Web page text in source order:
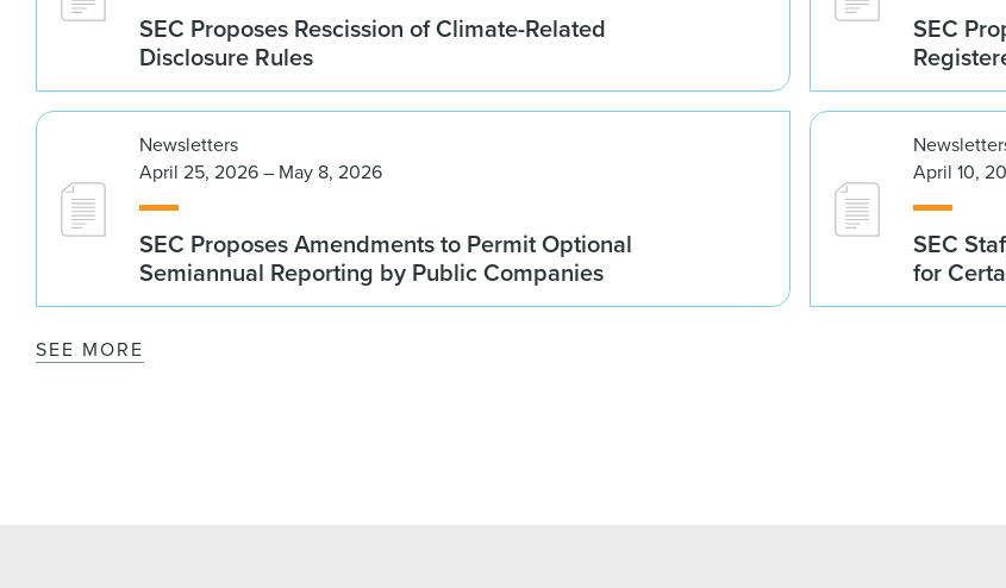
SEC Proposes Rescission of Climate-Related
Disclosure Rules
SEC
Newsletters
April 25, 2026 – May 8, 2026
SEC Proposes Amendments to Permit Optional
Semiannual Reporting by Public Companies
April 10,
SEC
for
SEE MORE